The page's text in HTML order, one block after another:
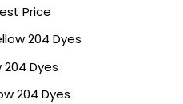
Price
204 Dyes
Dyes
204 Dyes